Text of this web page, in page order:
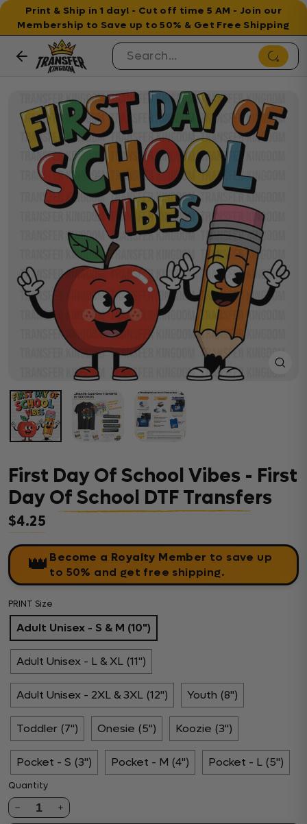
Print & Ship in 1 day! - Cut off time 5 AM - Join our
Membership to Save up to 50% & Get Free Shipping
First Day Of School Vibes - First
Day Of School DTF Transfers
Regular price
$4.25
👑 Become a Royalty Member to save up
to 50% and get free shipping.
PRINT Size
Adult Unisex - S & M (10")
Adult Unisex - L & XL (11")
Adult Unisex - 2XL & 3XL (12") Youth (8")
Toddler (7") Onesie (5") Koozie (3")
Pocket - S (3") Pocket - M (4") Pocket - L (5")
Quantity
1